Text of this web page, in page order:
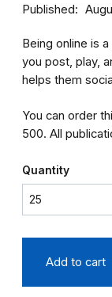
Published
Being online is
you post, play,
helps them
You can order
500. All
Quantity